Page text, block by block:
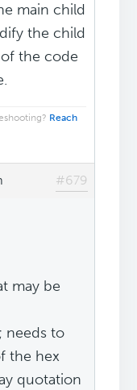
main child
the child
the code
Reach
#679
may be
needs to
the hex
quotation